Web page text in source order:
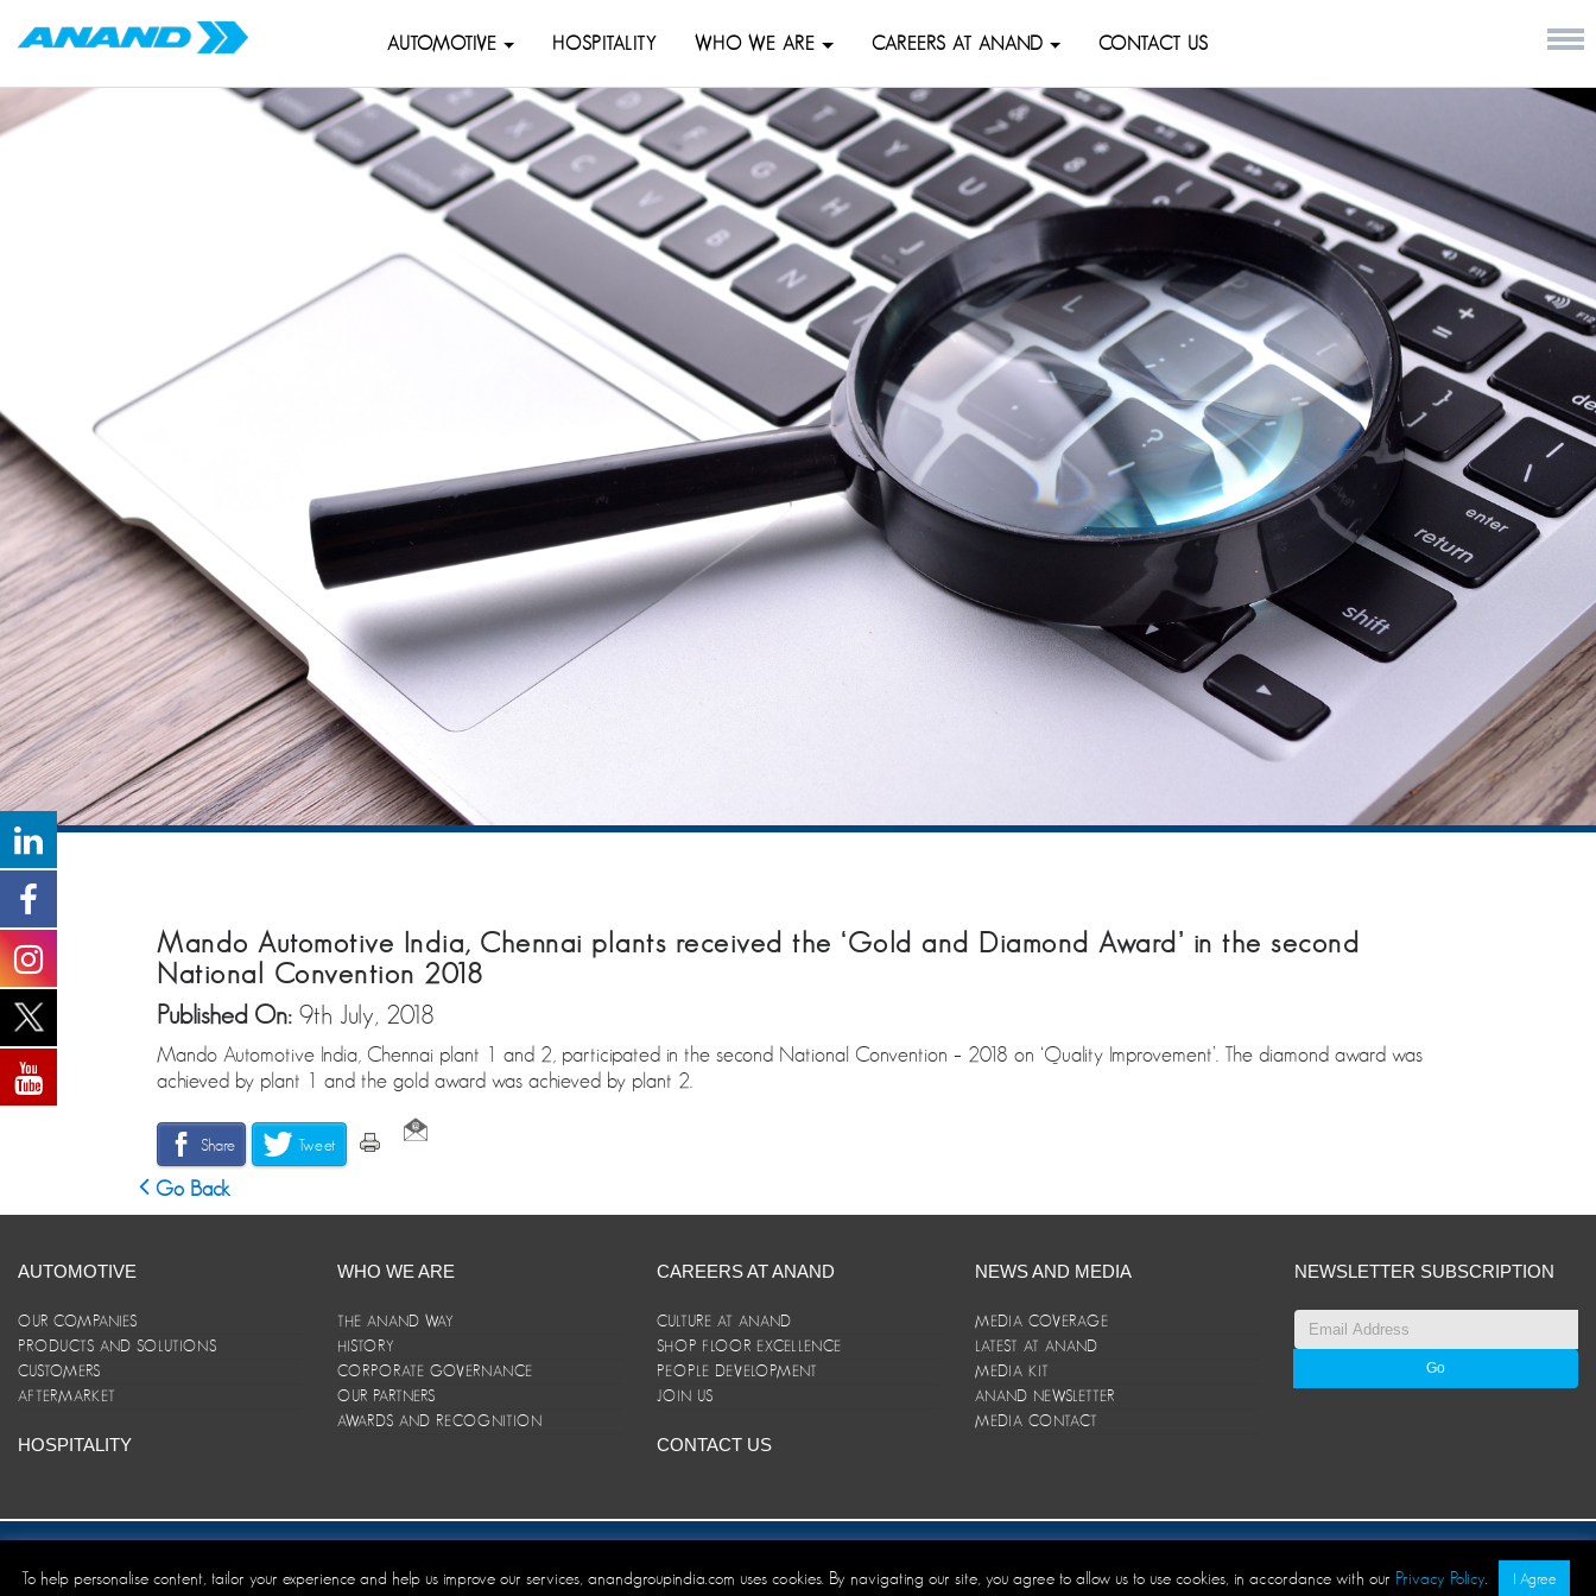
AUTOMOTIVE HOSPITALITY WHO WE ARE CAREERS AT ANAND CONTACT US
Mando Automotive India, Chennai plants received the ‘Gold and Diamond Award’ in the second
National Convention 2018
Published On: 9th July, 2018
Mando Automotive India, Chennai plant 1 and 2, participated in the second National Convention – 2018 on ‘Quality Improvement’. The diamond award was
achieved by plant 1 and the gold award was achieved by plant 2.
Share Tweet
Go Back
AUTOMOTIVE
OUR COMPANIES
PRODUCTS AND SOLUTIONS
CUSTOMERS
AFTERMARKET
HOSPITALITY
WHO WE ARE
THE ANAND WAY
HISTORY
CORPORATE GOVERNANCE
OUR PARTNERS
AWARDS AND RECOGNITION
CAREERS AT ANAND
CULTURE AT ANAND
SHOP FLOOR EXCELLENCE
PEOPLE DEVELOPMENT
JOIN US
CONTACT US
NEWS AND MEDIA
MEDIA COVERAGE
LATEST AT ANAND
MEDIA KIT
ANAND NEWSLETTER
MEDIA CONTACT
NEWSLETTER SUBSCRIPTION
Site Map ANAND Code of Conduct Privacy Policy Disclaimer/Terms and Conditions © ANAND Group 2026. All rights reserved
To help personalise content, tailor your experience and help us improve our services, anandgroupindia.com uses cookies. By navigating our site, you agree to allow us to use cookies, in accordance with our Privacy Policy I Agree